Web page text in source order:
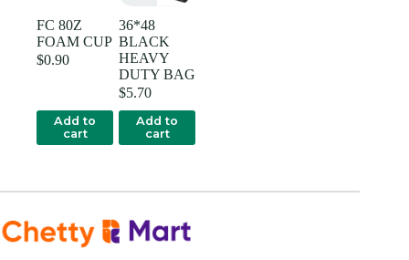
FC 80Z
FOAM CUP
$0.90
Add to
cart
36*48
BLACK
HEAVY
DUTY BAG
$5.70
Add to
cart